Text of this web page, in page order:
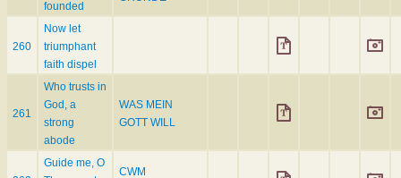
founded
260
Now let
triumphant
faith dispel
261
Who trusts in
God, a
strong
abode
WAS MEIN
GOTT WILL
Guide me, O
CWM